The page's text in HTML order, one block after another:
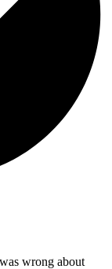
wrong about